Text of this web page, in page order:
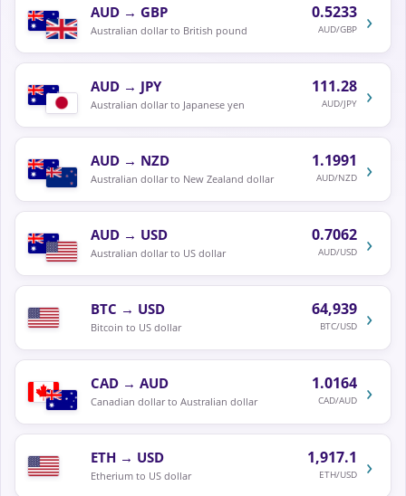
AUD → GBP
Australian dollar to British pound
0.5233
AUD/GBP ›
AUD → JPY
Australian dollar to Japanese yen
111.28
AUD/JPY ›
AUD → NZD
Australian dollar to New Zealand dollar
1.1991
AUD/NZD ›
AUD → USD
Australian dollar to US dollar
0.7062
AUD/USD ›
BTC → USD
Bitcoin to US dollar
64,939
BTC/USD ›
CAD → AUD
Canadian dollar to Australian dollar
1.0164
CAD/AUD ›
ETH → USD
Etherium to US dollar
1,917.1
ETH/USD ›